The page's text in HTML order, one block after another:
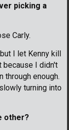
picking a
Carly.
I let Kenny kill
because I didn't
through enough.
turning into
other?